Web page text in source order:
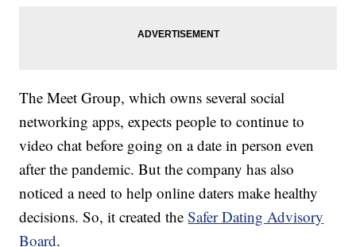
The Meet Group, which owns several social
networking apps, expects people to continue to
video chat before going on a date in person even
after the pandemic. But the company has also
noticed a need to help online daters make healthy
decisions. So, it created theSafer Dating Advisory
Board.